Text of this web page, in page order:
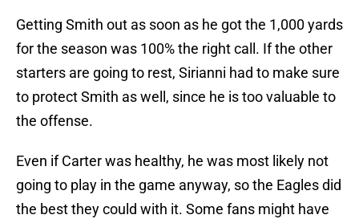
Getting Smith out as soon as he got the 1,000 yards
for the season was 100% the right call. If the other
starters are going to rest, Sirianni had to make sure
to protect Smith as well, since he is too valuable to
the offense.
Even if Carter was healthy, he was most likely not
going to play in the game anyway, so the Eagles did
the best they could with it. Some fans might have